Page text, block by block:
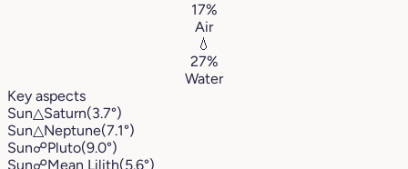
17%
Air
💧
27%
Water
Key aspects
Sun△Saturn(3.7°)
Sun△Neptune(7.1°)
Sun☍Pluto(9.0°)
Sun☍Mean Lilith(5.6°)